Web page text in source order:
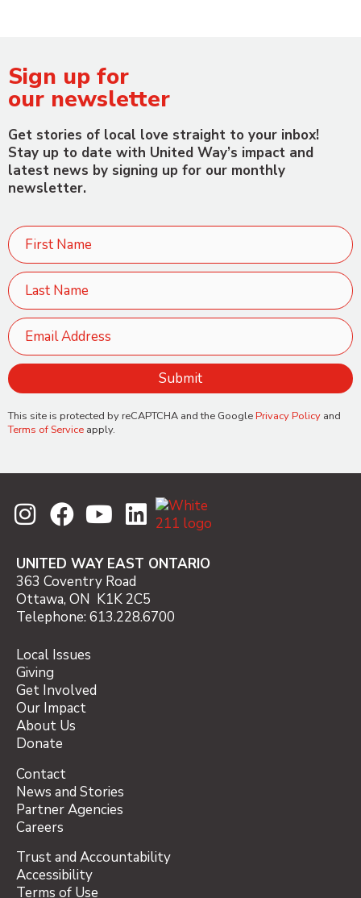
Sign up for
our newsletter
Get stories of local love straight to your inbox!
Stay up to date with United Way’s impact and
latest news by signing up for our monthly
newsletter.
This site is protected by reCAPTCHA and the GooglePrivacy Policy and
Terms of Service apply.
UNITED WAY EAST ONTARIO
363 Coventry Road
Ottawa, ON K1K 2C5
Telephone: 613.228.6700
Local Issues
Giving
Get Involved
Our Impact
About Us
Donate
Contact
News and Stories
Partner Agencies
Careers
Trust and Accountability
Accessibility
Terms of Use